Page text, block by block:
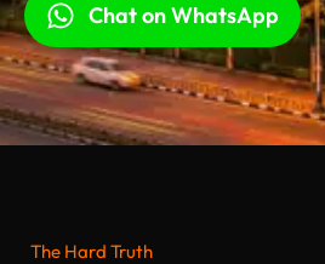
Chat on WhatsApp
The Hard Truth